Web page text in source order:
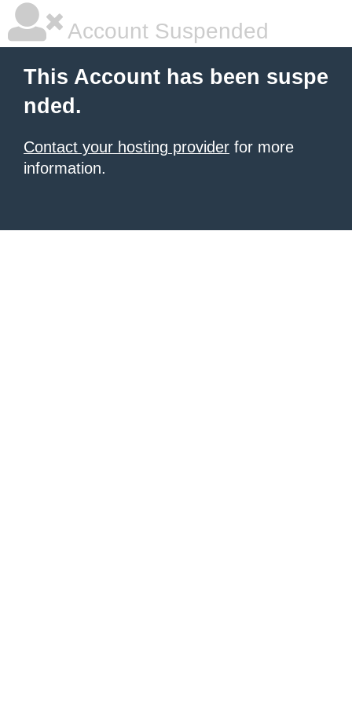
Account Suspended
This Account has been suspe
nded.
Contact your hosting provider for more
information.